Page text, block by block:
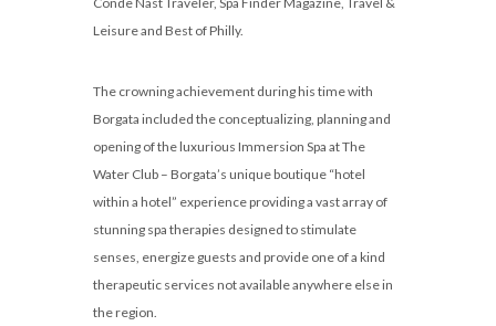
Leisure and Best of Philly.
The crowning achievement during his time with
Borgata included the conceptualizing, planning and
opening of the luxurious Immersion Spa at The
Water Club – Borgata’s unique boutique “hotel
within a hotel” experience providing a vast array of
stunning spa therapies designed to stimulate
senses, energize guests and provide one of a kind
therapeutic services not available anywhere else in
the region.